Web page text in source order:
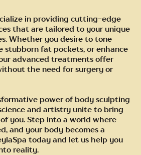
in providing cutting-edge
that are tailored to your unique
Whether you desire to tone
stubborn fat pockets, or enhance
advanced treatments offer
the need for surgery or
power of body sculpting
and artistry unite to bring
you. Step into a world where
and your body becomes a
today and let us help you
reality.